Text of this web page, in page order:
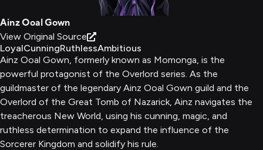
Ainz Ooal Gown
View Original Source
LoyalCunningRuthlessAmbitious
Ainz Ooal Gown, formerly known as Momonga, is the
powerful protagonist of the Overlord series. As the
guildmaster of the legendary Ainz Ooal Gown guild and the
Overlord of the Great Tomb of Nazarick, Ainz navigates the
treacherous New World, using his cunning, magic, and
ruthless determination to expand the influence of the
Sorcerer Kingdom and solidify his rule.